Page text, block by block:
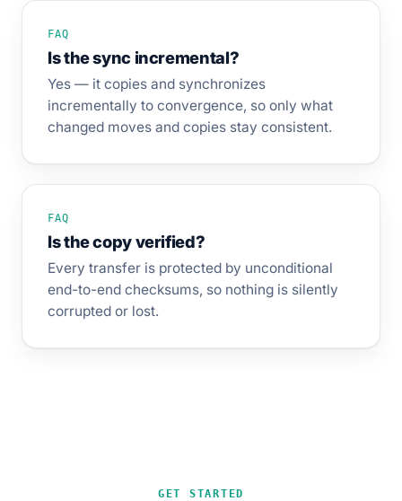
FAQ
Is the sync incremental?
Yes — it copies and synchronizes
incrementally to convergence, so only what
changed moves and copies stay consistent.
FAQ
Is the copy verified?
Every transfer is protected by unconditional
end-to-end checksums, so nothing is silently
corrupted or lost.
GET STARTED